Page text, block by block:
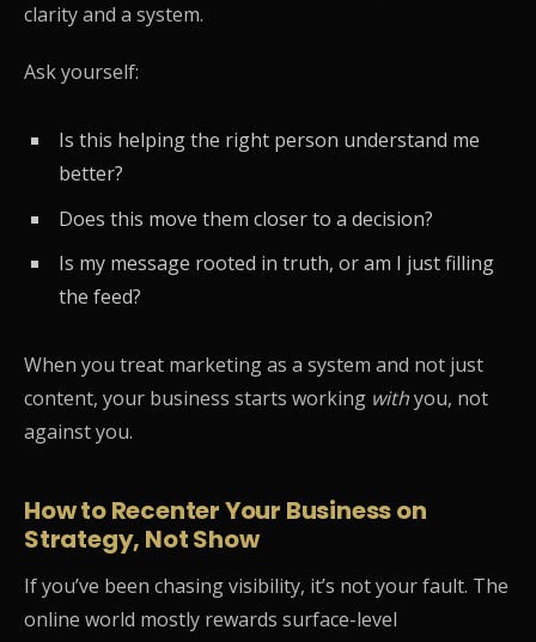
clarity and a system.
Ask yourself:
Is this helping the right person understand me
better?
Does this move them closer to a decision?
Is my message rooted in truth, or am I just filling
the feed?
When you treat marketing as a system and not just
content, your business starts working withyou, not
against you.
How to Recenter Your Business on
Strategy, Not Show
If you’ve been chasing visibility, it’s not your fault. The
online world mostly rewards surface-level